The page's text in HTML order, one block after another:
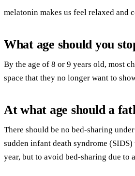
melatonin makes us feel relaxed and
What age should you
By the age of 8 or 9 years old, most
space that they no longer want to
At what age should a
There should be no bed-sharing
sudden infant death syndrome
year, but to avoid bed-sharing due to